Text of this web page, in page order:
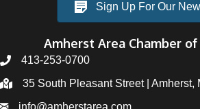
Sign Up For Our
Amherst Area Chamber of
413-253-0700
35 South Pleasant Street | Amherst,